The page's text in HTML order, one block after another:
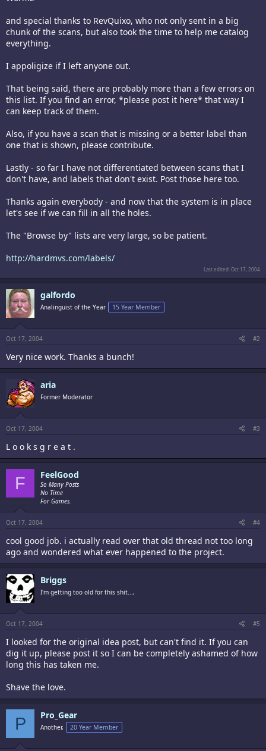
and special thanks to RevQuixo, who not only sent in a big
chunk of the scans, but also took the time to help me catalog
everything.
I appoligize if I left anyone out.
That being said, there are probably more than a few errors on
this list. If you find an error, *please post it here* that way I
can keep track of them.
Also, if you have a scan that is missing or a better label than
one that is shown, please contribute.
Lastly - so far I have not differentiated between scans that I
don't have, and labels that don't exist. Post those here too.
Thanks again everybody - and now that the system is in place
let's see if we can fill in all the holes.
The "Browse by" lists are very large, so be patient.
http://hardmvs.com/labels/
Last edited:Oct 17, 2004
galfordo
Analinguist of the Year 15 Year Member
Oct 17, 2004 #2
Very nice work. Thanks a bunch!
aria
Former Moderator
Oct 17, 2004 #3
L o o k s g r e a t .
F FeelGood
So Many Posts
No Time
For Games.
Oct 17, 2004 #4
cool good job. i actually read over that old thread not too long
ago and wondered what ever happened to the project.
Briggs
I'm getting too old for this shit...,
Oct 17, 2004 #5
I looked for the original idea post, but can't find it. If you can
dig it up, please post it so I can be completely ashamed of how
long this has taken me.
Shave the love.
P Pro_Gear
Another, 20 Year Member